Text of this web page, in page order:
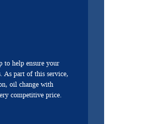
to help ensure your
As part of this service,
oil change with
competitive price.